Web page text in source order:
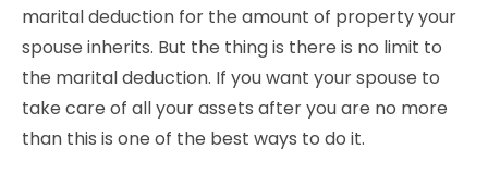
marital deduction for the amount of property your
spouse inherits. But the thing is there is no limit to
the marital deduction. If you want your spouse to
take care of all your assets after you are no more
than this is one of the best ways to do it.